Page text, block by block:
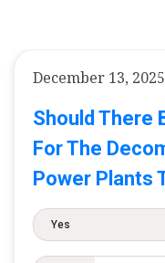
December 13, 2025
Should There
For The
Power Plants
Yes